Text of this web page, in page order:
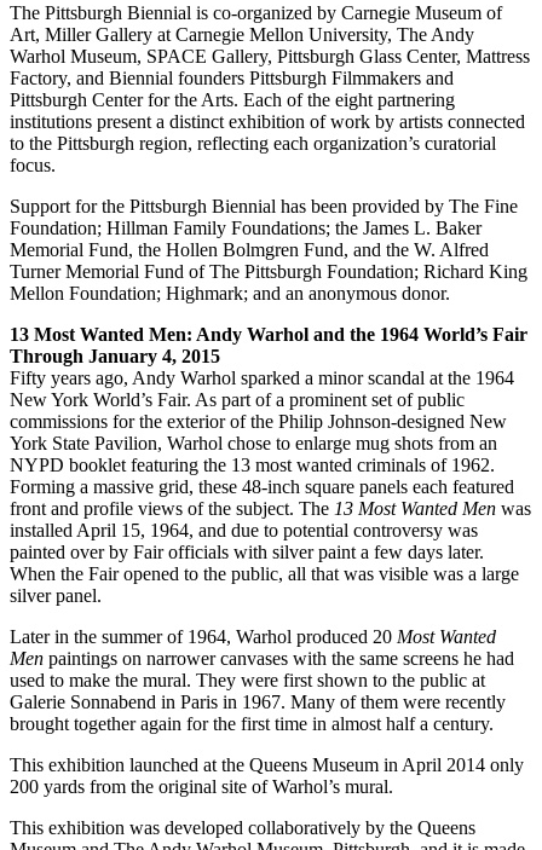
The Pittsburgh Biennial is co-organized by Carnegie Museum of
Art, Miller Gallery at Carnegie Mellon University, The Andy
Warhol Museum, SPACE Gallery, Pittsburgh Glass Center, Mattress
Factory, and Biennial founders Pittsburgh Filmmakers and
Pittsburgh Center for the Arts. Each of the eight partnering
institutions present a distinct exhibition of work by artists connected
to the Pittsburgh region, reflecting each organization’s curatorial
focus.
Support for the Pittsburgh Biennial has been provided by The Fine
Foundation; Hillman Family Foundations; the James L. Baker
Memorial Fund, the Hollen Bolmgren Fund, and the W. Alfred
Turner Memorial Fund of The Pittsburgh Foundation; Richard King
Mellon Foundation; Highmark; and an anonymous donor.
13 Most Wanted Men: Andy Warhol and the 1964 World’s Fair
Through January 4, 2015
Fifty years ago, Andy Warhol sparked a minor scandal at the 1964
New York World’s Fair. As part of a prominent set of public
commissions for the exterior of the Philip Johnson-designed New
York State Pavilion, Warhol chose to enlarge mug shots from an
NYPD booklet featuring the 13 most wanted criminals of 1962.
Forming a massive grid, these 48-inch square panels each featured
front and profile views of the subject. The 13 Most Wanted Men was
installed April 15, 1964, and due to potential controversy was
painted over by Fair officials with silver paint a few days later.
When the Fair opened to the public, all that was visible was a large
silver panel.
Later in the summer of 1964, Warhol produced 20 Most Wanted
Men paintings on narrower canvases with the same screens he had
used to make the mural. They were first shown to the public at
Galerie Sonnabend in Paris in 1967. Many of them were recently
brought together again for the first time in almost half a century.
This exhibition launched at the Queens Museum in April 2014 only
200 yards from the original site of Warhol’s mural.
This exhibition was developed collaboratively by the Queens